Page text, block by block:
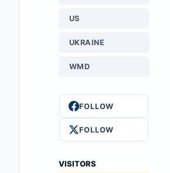
US
UKRAINE
WMD
FOLLOW
FOLLOW
VISITORS